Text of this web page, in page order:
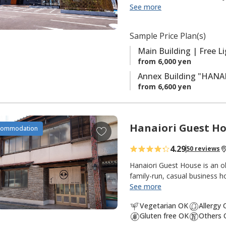
f
a
v
s
spacious single, semi-
light breakfast is included
the delicious local cuisine of
away. It is a comfortable
Kumano Kodo the next day.
See more
Sample Price Plan(s)
Main Building | Free
from 6,000 yen
Annex Building
from 6,600 yen
A
d
d
t
o
f
a
v
Hanaiori Guest
4.2950 reviews
Hanaiori Guest House is an
family-run, casual business
Station.
The house is two stories
kitchen, toilet and bath. On
See more
Vegetarian OK
Gluten free OK
Allergy
Others